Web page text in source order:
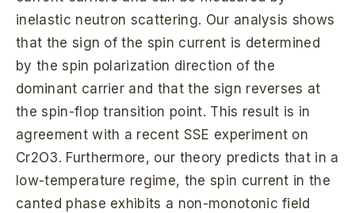
inelastic neutron scattering. Our analysis shows
that the sign of the spin current is determined
by the spin polarization direction of the
dominant carrier and that the sign reverses at
the spin-flop transition point. This result is in
agreement with a recent SSE experiment on
Cr2O3. Furthermore, our theory predicts that in a
low-temperature regime, the spin current in the
canted phase exhibits a non-monotonic field